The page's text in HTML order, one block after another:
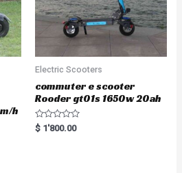
h
Electric Scooters
commuter e scooter
Rooder gt01s 1650w 20ah
R
a
$ 1'800.00